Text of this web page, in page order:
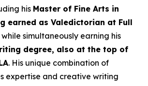
his Master of Fine Arts in
earned as Valedictorian at Full
while simultaneously earning his
degree, also at the top of
. His unique combination of
expertise and creative writing